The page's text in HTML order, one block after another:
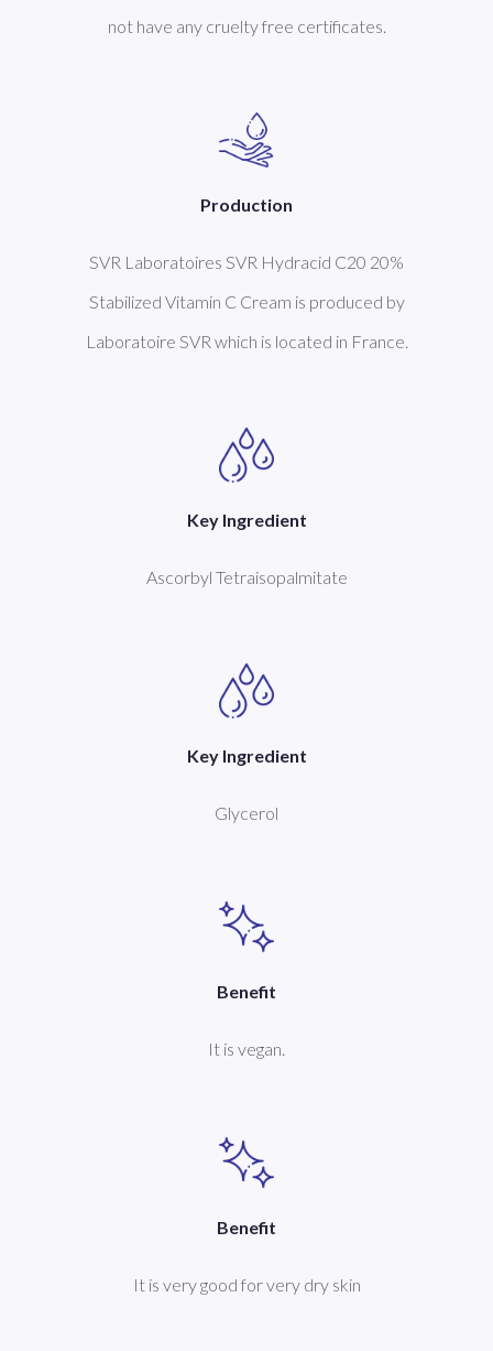
not have any cruelty free certificates.
Production
SVR Laboratoires SVR Hydracid C20 20%
Stabilized Vitamin C Cream is produced by
Laboratoire SVR which is located in France.
Key Ingredient
Ascorbyl Tetraisopalmitate
Key Ingredient
Glycerol
Benefit
It is vegan.
Benefit
It is very good for very dry skin